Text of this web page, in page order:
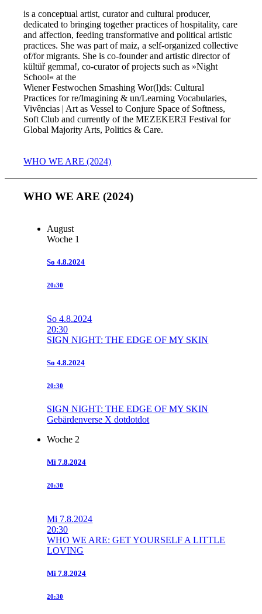
is a conceptual artist, curator and cultural producer,
dedicated to bringing together practices of hospitality, care
and affection, feeding transformative and political artistic
practices. She was part of maiz, a self-organized collective
of/for migrants. She is co-founder and artistic director of
kültüř gemma!, co-curator of projects such as »Night
School« at the
Wiener Festwochen Smashing Wor(l)ds: Cultural
Practices for re/Imagining & un/Learning Vocabularies,
Vivências | Art as Vessel to Conjure Space of Softness,
Soft Club and currently of the MEZEKERƎ Festival for
Global Majority Arts, Politics & Care.
WHO WE ARE (2024)
WHO WE ARE (2024)
August
Woche 1
So 4.8.2024
20:30
So 4.8.2024
20:30
SIGN NIGHT: THE EDGE OF MY SKIN
So 4.8.2024
20:30
SIGN NIGHT: THE EDGE OF MY SKIN
Gebärdenverse X dotdotdot
Woche 2
Mi 7.8.2024
20:30
Mi 7.8.2024
20:30
WHO WE ARE: GET YOURSELF A LITTLE
LOVING
Mi 7.8.2024
20:30